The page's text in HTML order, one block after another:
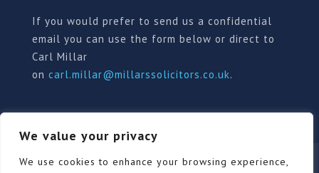
We value your privacy
We use cookies to enhance your browsing experience,
If you would prefer to send us a confidential
email you can use the form below or direct to
Carl Millar
on carl.millar@millarssolicitors.co.uk.
Our Pricing Policy Terms of use
Privacy Policy